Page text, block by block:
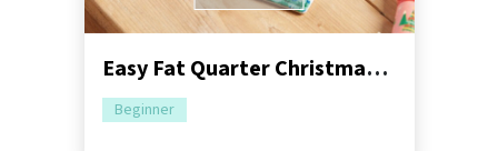
Easy Fat Quarter Christmas Sewing Pattern Bundle
Beginner